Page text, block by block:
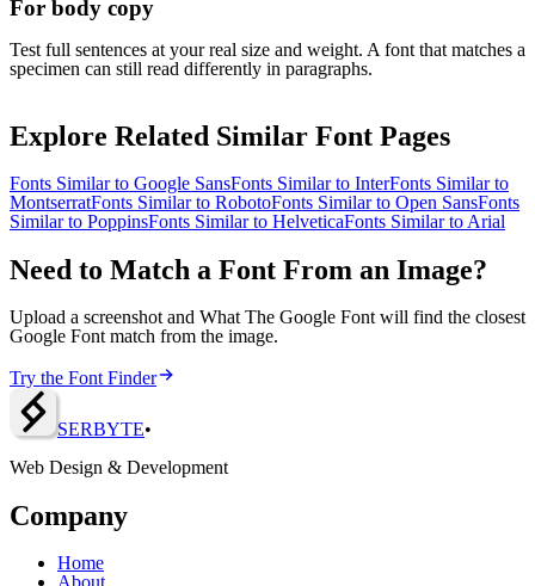
For body copy
Test full sentences at your real size and weight. A font that matches a
specimen can still read differently in paragraphs.
Explore Related Similar Font Pages
Fonts Similar to Google SansFonts Similar to InterFonts Similar to
MontserratFonts Similar to RobotoFonts Similar to Open SansFonts
Similar to PoppinsFonts Similar to HelveticaFonts Similar to Arial
Need to Match a Font From an Image?
Upload a screenshot and What The Google Font will find the closest
Google Font match from the image.
Try the Font Finder
SERBYTE•
Web Design & Development
Company
Home
About